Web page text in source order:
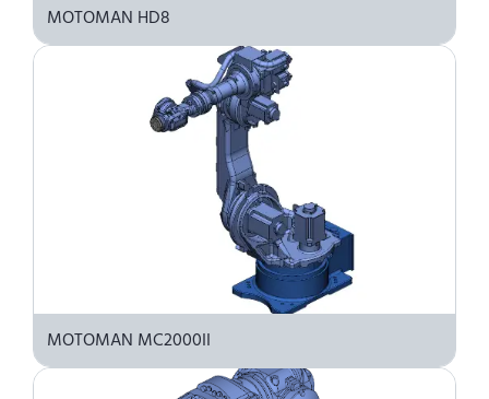
MOTOMAN HD8
MOTOMAN MC2000II